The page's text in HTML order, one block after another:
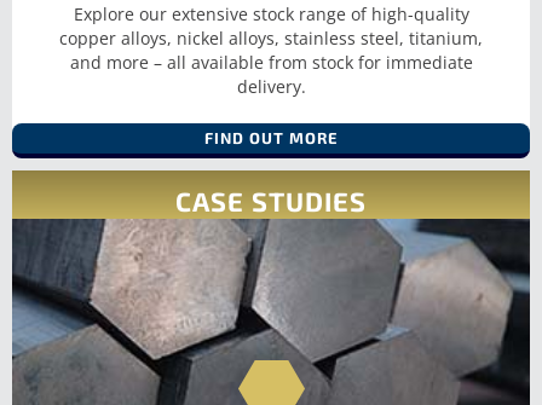
SHEET AND
Explore our extensive stock range of high-quality
copper alloys, nickel alloys, stainless steel, titanium,
and more – all available from stock for immediate
delivery.
FIND OUT MORE
CASE STUDIES